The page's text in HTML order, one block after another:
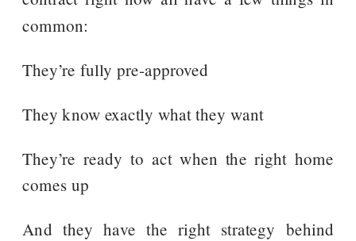
common:
They’re fully pre-approved
They know exactly what they want
They’re ready to act when the right home
comes up
And they have the right strategy behind